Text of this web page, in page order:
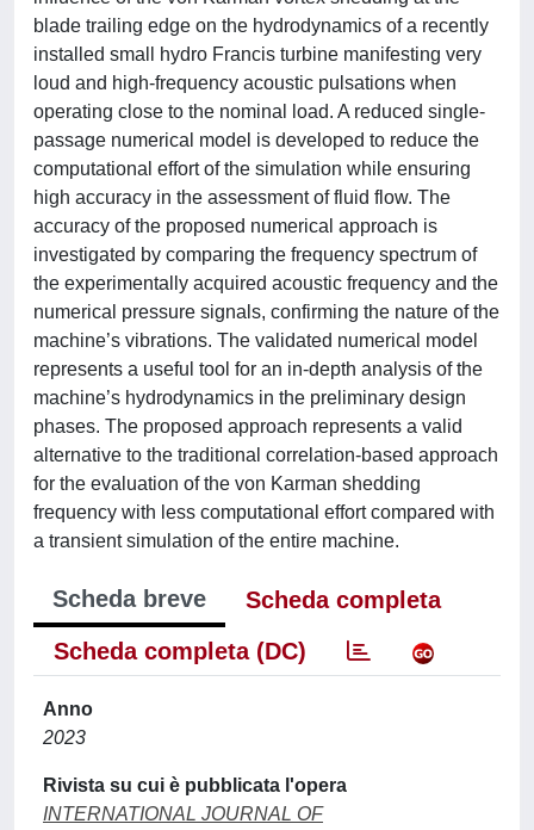
blade trailing edge on the hydrodynamics of a recently
installed small hydro Francis turbine manifesting very
loud and high-frequency acoustic pulsations when
operating close to the nominal load. A reduced single-
passage numerical model is developed to reduce the
computational effort of the simulation while ensuring
high accuracy in the assessment of fluid flow. The
accuracy of the proposed numerical approach is
investigated by comparing the frequency spectrum of
the experimentally acquired acoustic frequency and the
numerical pressure signals, confirming the nature of the
machine’s vibrations. The validated numerical model
represents a useful tool for an in-depth analysis of the
machine’s hydrodynamics in the preliminary design
phases. The proposed approach represents a valid
alternative to the traditional correlation-based approach
for the evaluation of the von Karman shedding
frequency with less computational effort compared with
a transient simulation of the entire machine.
Scheda breve
Scheda completa
Scheda completa (DC)
Anno
2023
Rivista su cui è pubblicata l'opera
INTERNATIONAL JOURNAL OF